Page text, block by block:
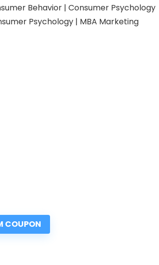
Behavior | Consumer Psychology
Psychology | MBA Marketing
COUPON